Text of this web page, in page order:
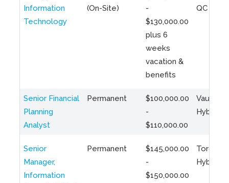
Information
Technology
(On-Site)
-
$130,000.00
plus 6
weeks
vacation &
benefits
QC
Senior Financial
Planning
Analyst
Permanent
$100,000.00
-
$110,000.00
Vaughan
Hybrid
Senior
Manager,
Information
Permanent
$145,000.00
-
$150,000.00
Toronto
Hybrid